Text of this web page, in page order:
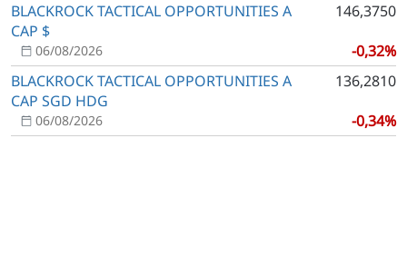
BLACKROCK TACTICAL OPPORTUNITIES A
CAP $
146,3750
-0,32%
06/08/2026
BLACKROCK TACTICAL OPPORTUNITIES A
CAP SGD HDG
136,2810
-0,34%
06/08/2026